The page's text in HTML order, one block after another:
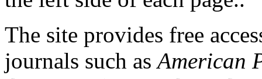
The site provides free
journals such asAmerican